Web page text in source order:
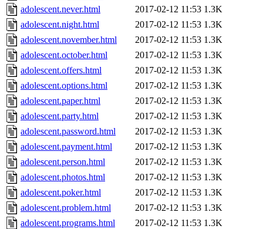
adolescent.never.html
2017-02-12 11:53 1.3K
adolescent.night.html
2017-02-12 11:53 1.3K
adolescent.november.html
2017-02-12 11:53 1.3K
adolescent.october.html
2017-02-12 11:53 1.3K
adolescent.offers.html
2017-02-12 11:53 1.3K
adolescent.options.html
2017-02-12 11:53 1.3K
adolescent.paper.html
2017-02-12 11:53 1.3K
adolescent.party.html
2017-02-12 11:53 1.3K
adolescent.password.html
2017-02-12 11:53 1.3K
adolescent.payment.html
2017-02-12 11:53 1.3K
adolescent.person.html
2017-02-12 11:53 1.3K
adolescent.photos.html
2017-02-12 11:53 1.3K
adolescent.poker.html
2017-02-12 11:53 1.3K
adolescent.problem.html
2017-02-12 11:53 1.3K
adolescent.programs.html
2017-02-12 11:53 1.3K